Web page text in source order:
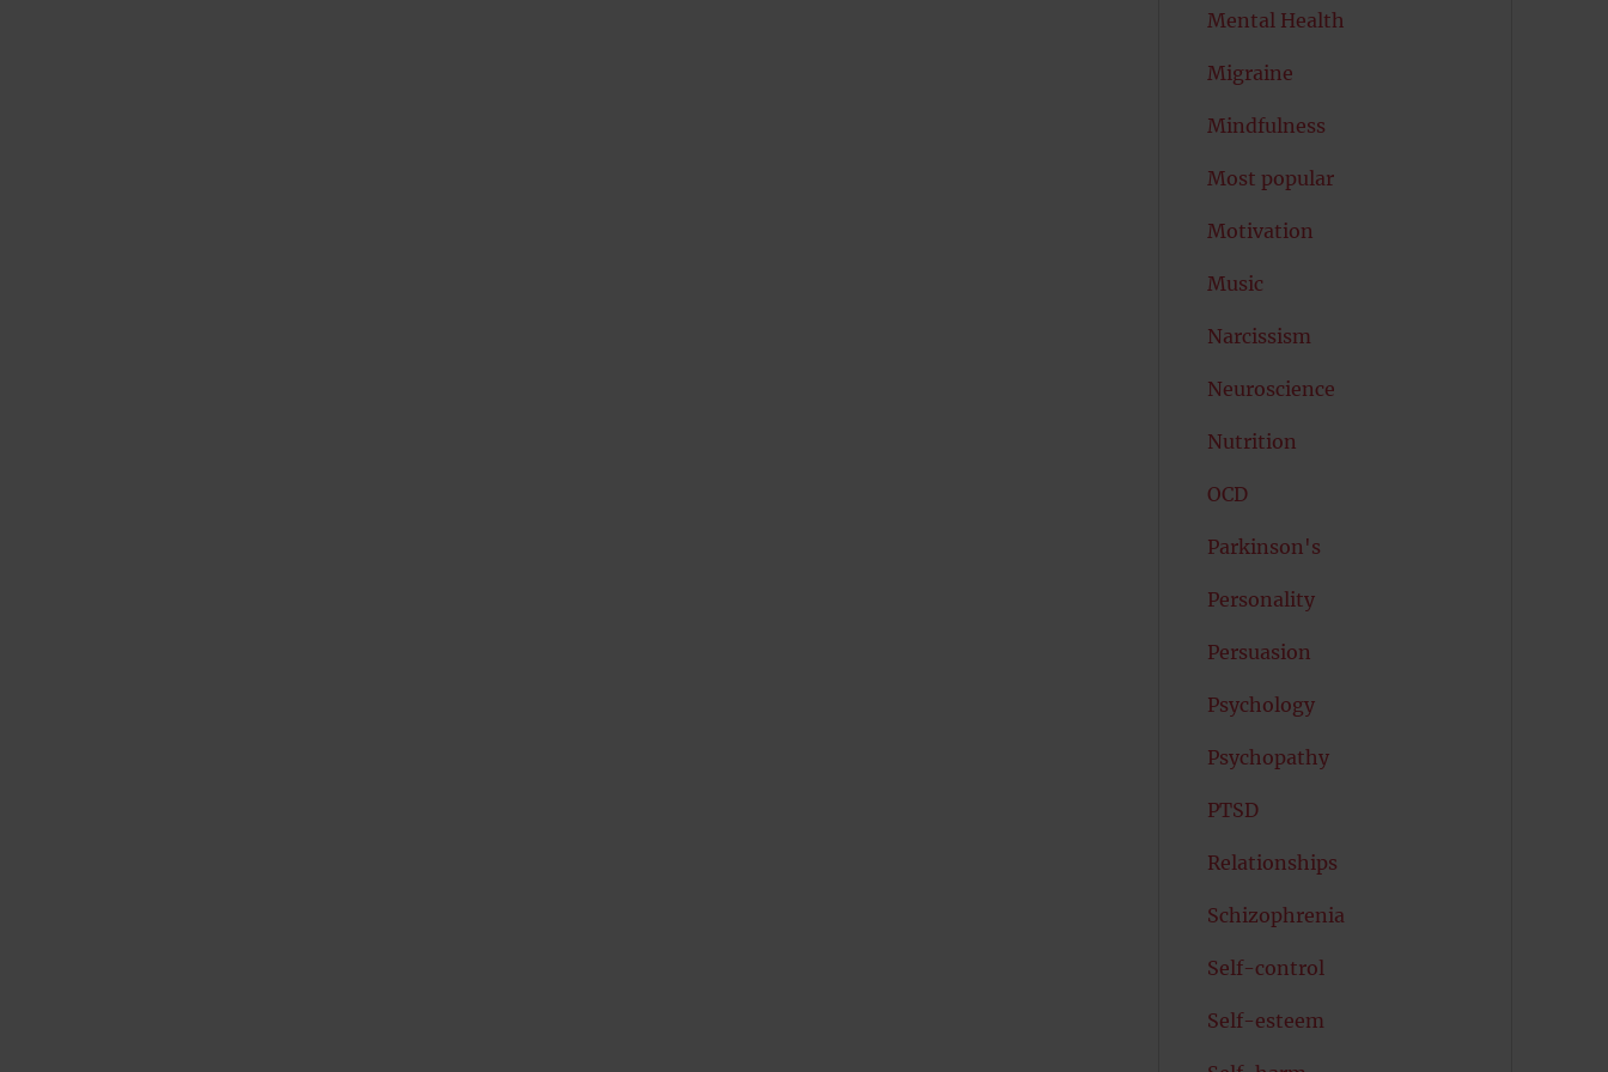
Mental Health
Migraine
Mindfulness
Most popular
Motivation
Music
Narcissism
Neuroscience
Nutrition
OCD
Parkinson's
Personality
Persuasion
Psychology
Psychopathy
PTSD
Relationships
Schizophrenia
Self-control
Self-esteem